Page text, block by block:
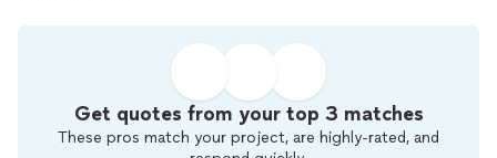
Get quotes from your top 3 matches
These pros match your project, are highly-rated, and